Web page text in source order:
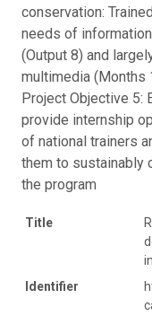
conservation:
needs of
(Output 8) and
multimedia (Months
Project Objective 5:
provide internship
of national trainers
them to sustainably
the program
Title
Identifier